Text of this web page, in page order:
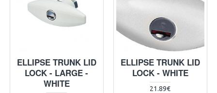
ELLIPSE TRUNK LID
LOCK - LARGE -
WHITE
ELLIPSE TRUNK LID
LOCK - WHITE
21.89€